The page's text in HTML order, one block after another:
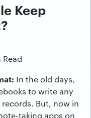
Keep
In the old days,
to write any
But, now in
taking apps on